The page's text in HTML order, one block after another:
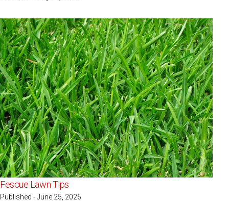
Fescue Lawn Tips
Published - June 25, 2026